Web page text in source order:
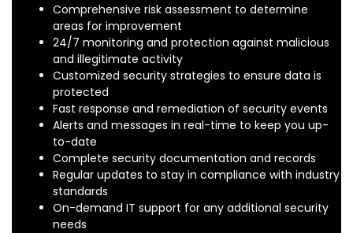
Comprehensive risk assessment to determine
areas for improvement
24/7 monitoring and protection against malicious
and illegitimate activity
Customized security strategies to ensure data is
protected
Fast response and remediation of security events
Alerts and messages in real-time to keep you up-
to-date
Complete security documentation and records
Regular updates to stay in compliance with industry
standards
On-demand IT support for any additional security
needs